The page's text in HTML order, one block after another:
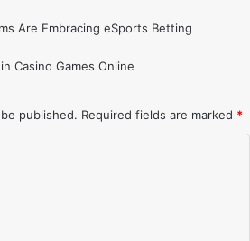
Are Embracing eSports Betting
Casino Games Online
published. Required fields are marked *